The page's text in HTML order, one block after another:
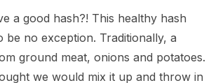
a good hash?! This healthy hash
be no exception. Traditionally, a
ground meat, onions and potatoes.
we would mix it up and throw in